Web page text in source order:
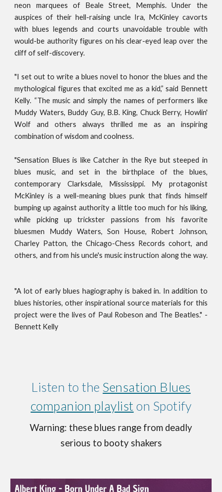
neon marquees of Beale Street, Memphis. Under the
auspices of their hell-raising uncle Ira, McKinley cavorts
with blues legends and courts unavoidable trouble with
would-be authority figures on his clear-eyed leap over the
cliff of self-discovery.
"I set out to write a blues novel to honor the blues and the
mythological figures that excited me as a kid,” said Bennett
Kelly. “The music and simply the names of performers like
Muddy Waters, Buddy Guy, B.B. King, Chuck Berry, Howlin'
Wolf and others always thrilled me as an inspiring
combination of wisdom and coolness.
"Sensation Blues is like Catcher in the Rye but steeped in
blues music, and set in the birthplace of the blues,
contemporary Clarksdale, Mississippi. My protagonist
McKinley is a well-meaning blues punk that finds himself
bumping up against authority a little too much for his liking,
while picking up trickster passions from his favorite
bluesmen Muddy Waters, Son House, Robert Johnson,
Charley Patton, the Chicago-Chess Records cohort, and
others, and from his uncle's music instruction along the way.
"A lot of early blues hagiography is baked in. In addition to
blues histories, other inspirational source materials for this
project were the lives of Paul Robeson and The Beatles." -
Bennett Kelly
Listen to the Sensation Blues
companion playlist on Spotify
Warning: these blues range from deadly
serious to booty shakers